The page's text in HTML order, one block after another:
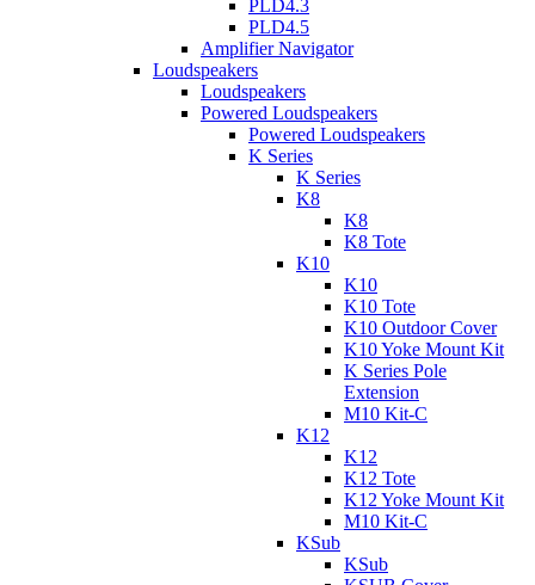
PLD4.3
PLD4.5
Amplifier Navigator
Loudspeakers
Loudspeakers
Powered Loudspeakers
Powered Loudspeakers
K Series
K Series
K8
K8
K8 Tote
K10
K10
K10 Tote
K10 Outdoor Cover
K10 Yoke Mount Kit
K Series Pole
Extension
M10 Kit-C
K12
K12
K12 Tote
K12 Yoke Mount Kit
M10 Kit-C
KSub
KSub